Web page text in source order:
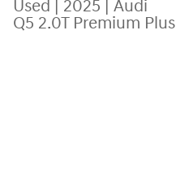
Used | 2025 | Audi
Q5 2.0T Premium Plus